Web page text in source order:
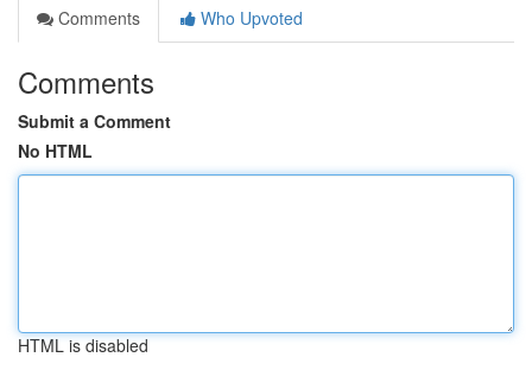
Comments
Who Upvoted
Comments
Submit a Comment
No HTML
HTML is disabled